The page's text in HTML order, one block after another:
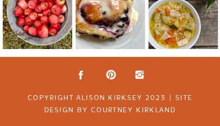
COPYRIGHT ALISON KIRKSEY 2023 | SITE
DESIGN BY COURTNEY KIRKLAND